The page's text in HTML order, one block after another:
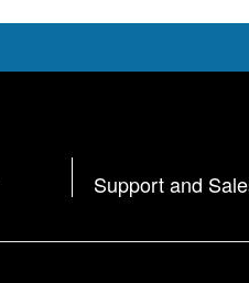
Support and